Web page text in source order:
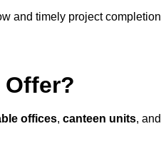
and timely project
offices, canteen units, and